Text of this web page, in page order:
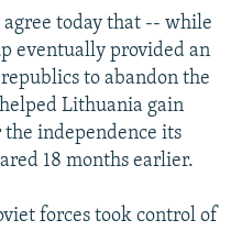
today that -- while
eventually provided an
to abandon the
Lithuania gain
independence its
18 months earlier.
forces took control of